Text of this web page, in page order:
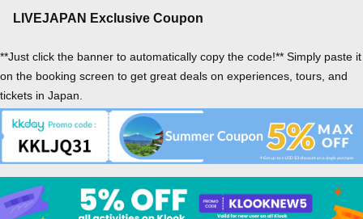
LIVEJAPAN Exclusive Coupon
**Just click the banner to automatically copy the code!** Simply paste it
on the booking screen to get great deals on experiences, tours, and
tickets in Japan.